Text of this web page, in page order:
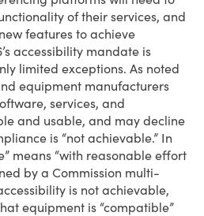
of their services, and
features to achieve
accessibility mandate is
limited exceptions. As noted
equipment manufacturers
services, and
and usable, and may decline
is “not achievable.” In
means “with reasonable effort
by a Commission multi-
is not achievable,
equipment is “compatible”